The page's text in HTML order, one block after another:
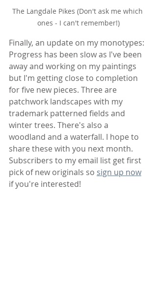
The Langdale Pikes (Don't ask me which
ones - I can't remember!)
Finally, an update on my monotypes:
Progress has been slow as I've been
away and working on my paintings
but I'm getting close to completion
for five new pieces. Three are
patchwork landscapes with my
trademark patterned fields and
winter trees. There's also a
woodland and a waterfall. I hope to
share these with you next month.
Subscribers to my email list get first
pick of new originals so sign up now
if you're interested!